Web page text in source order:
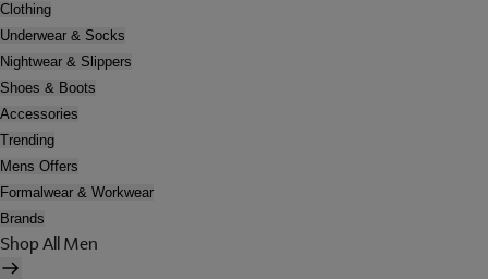
Clothing
Underwear & Socks
Nightwear & Slippers
Shoes & Boots
Accessories
Trending
Mens Offers
Formalwear & Workwear
Brands
Shop All Men